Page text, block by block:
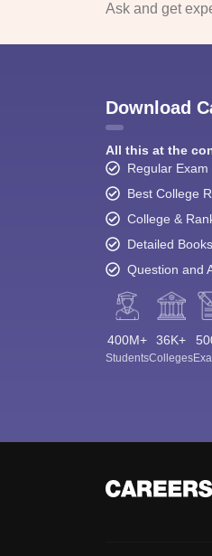
Ask and get
Download
All this at the
Regular
Best College
College &
Detailed
Question and
400M+
Students
36K+
Colleges